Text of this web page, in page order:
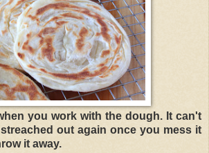
you work with the dough. It can't
out again once you mess it
it away.